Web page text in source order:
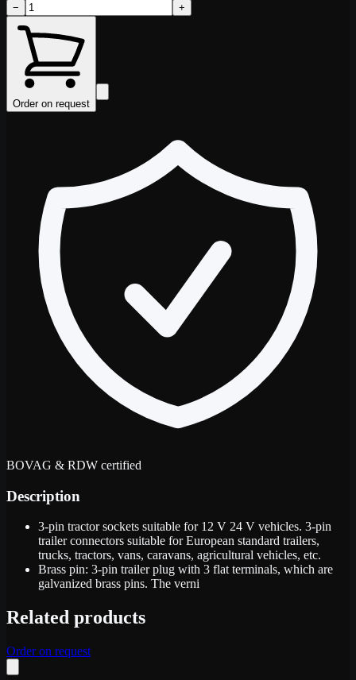
− +
Order on request
BOVAG & RDW certified
Description
3-pin tractor sockets suitable for 12 V 24 V vehicles. 3-pin
trailer connectors suitable for European standard trailers,
trucks, tractors, vans, caravans, agricultural vehicles, etc.
Brass pin: 3-pin trailer plug with 3 flat terminals, which are
galvanized brass pins. The verni
Related products
Order on request